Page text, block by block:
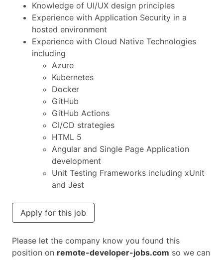
Knowledge of UI/UX design principles
Experience with Application Security in a
hosted environment
Experience with Cloud Native Technologies
including
Azure
Kubernetes
Docker
GitHub
GitHub Actions
CI/CD strategies
HTML 5
Angular and Single Page Application
development
Unit Testing Frameworks including xUnit
and Jest
Apply for this job
Please let the company know you found this
position on remote-developer-jobs.com so we can